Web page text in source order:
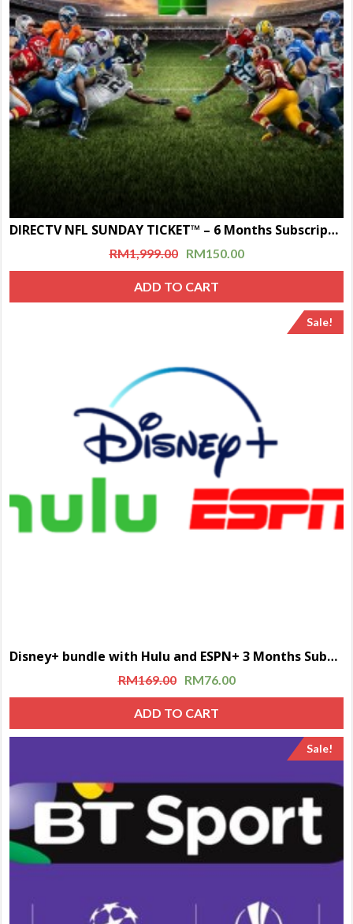
DIRECTV NFL SUNDAY TICKET™ – 6 Months Subscription
RM1,999.00 RM150.00
ADD TO CART
Sale!
Disney+ bundle with Hulu and ESPN+ 3 Months Subscription
RM169.00 RM76.00
ADD TO CART
Sale!